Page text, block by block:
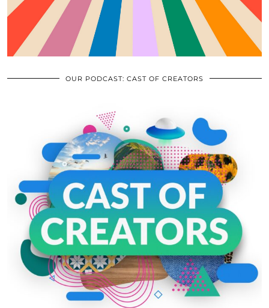
OUR PODCAST: CAST OF CREATORS